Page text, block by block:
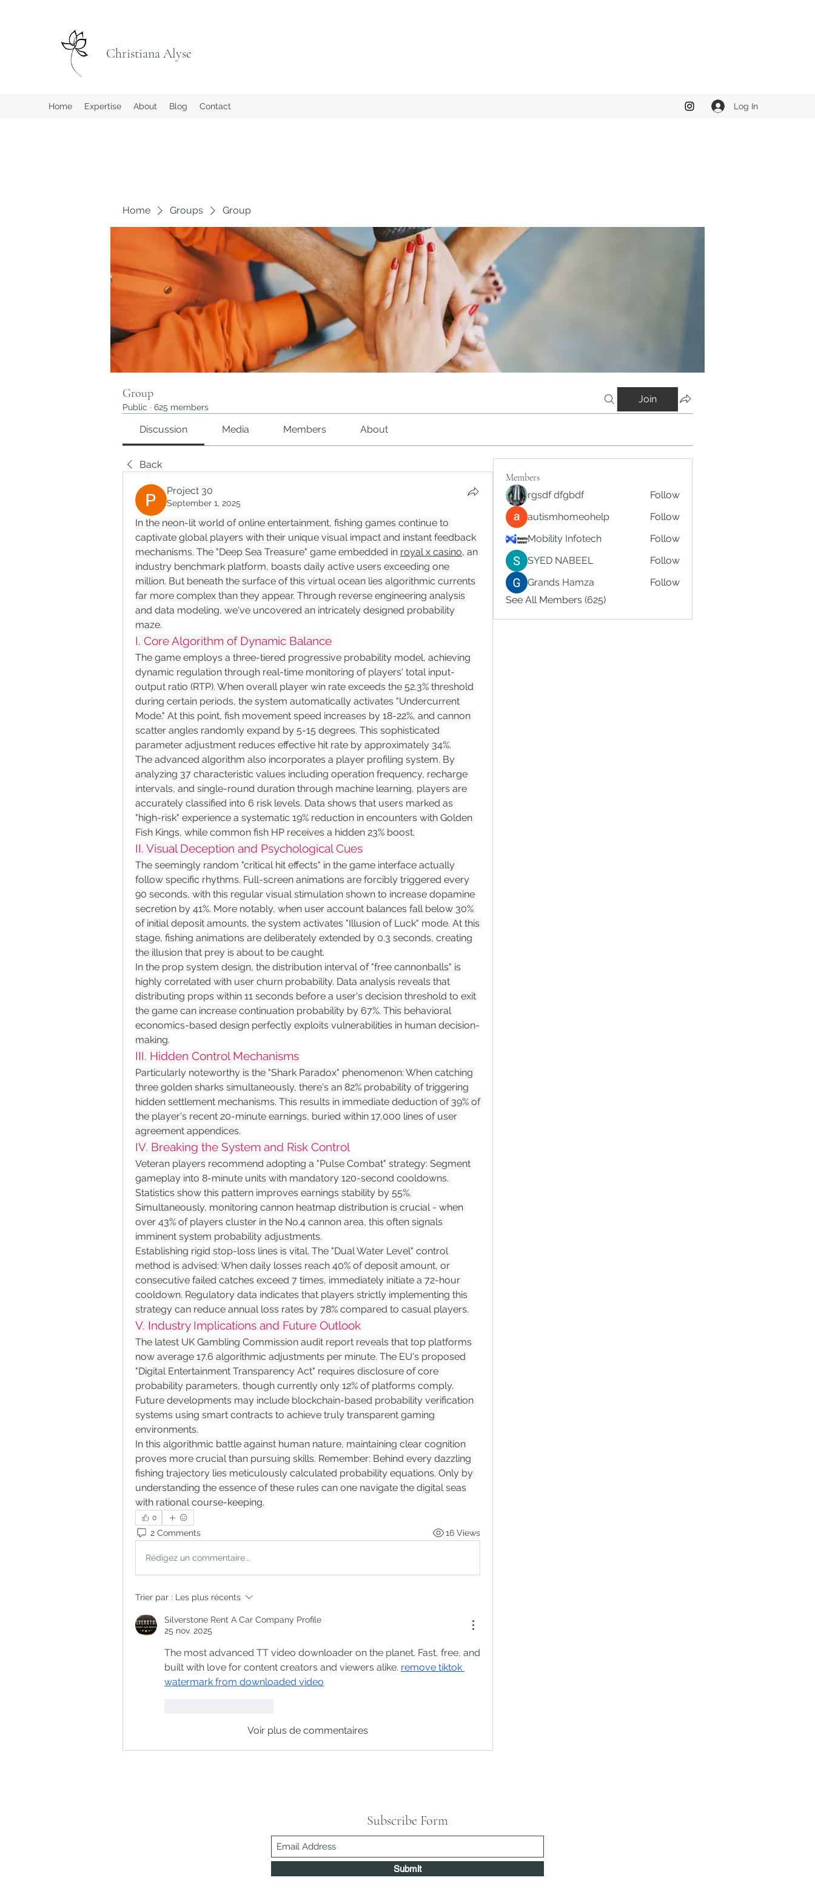
Christiana Alyse
Home Expertise About Blog Contact Log In
Home Groups Group
Group
Public · 625 members
Join
Discussion Media Members About
Back
Project 30
September 1, 2025
In the neon-lit world of online entertainment, fishing games continue to
captivate global players with their unique visual impact and instant feedback
mechanisms. The "Deep Sea Treasure" game embedded in royal x casino, an
industry benchmark platform, boasts daily active users exceeding one
million. But beneath the surface of this virtual ocean lies algorithmic currents
far more complex than they appear. Through reverse engineering analysis
and data modeling, we've uncovered an intricately designed probability
maze.
I. Core Algorithm of Dynamic Balance
The game employs a three-tiered progressive probability model, achieving
dynamic regulation through real-time monitoring of players' total input-
output ratio (RTP). When overall player win rate exceeds the 52.3% threshold
during certain periods, the system automatically activates "Undercurrent
Mode." At this point, fish movement speed increases by 18-22%, and cannon
scatter angles randomly expand by 5-15 degrees. This sophisticated
parameter adjustment reduces effective hit rate by approximately 34%.
The advanced algorithm also incorporates a player profiling system. By
analyzing 37 characteristic values including operation frequency, recharge
intervals, and single-round duration through machine learning, players are
accurately classified into 6 risk levels. Data shows that users marked as
"high-risk" experience a systematic 19% reduction in encounters with Golden
Fish Kings, while common fish HP receives a hidden 23% boost.
II. Visual Deception and Psychological Cues
The seemingly random "critical hit effects" in the game interface actually
follow specific rhythms. Full-screen animations are forcibly triggered every
90 seconds, with this regular visual stimulation shown to increase dopamine
secretion by 41%. More notably, when user account balances fall below 30%
of initial deposit amounts, the system activates "Illusion of Luck" mode. At this
stage, fishing animations are deliberately extended by 0.3 seconds, creating
the illusion that prey is about to be caught.
In the prop system design, the distribution interval of "free cannonballs" is
highly correlated with user churn probability. Data analysis reveals that
distributing props within 11 seconds before a user's decision threshold to exit
the game can increase continuation probability by 67%. This behavioral
economics-based design perfectly exploits vulnerabilities in human decision-
making.
III. Hidden Control Mechanisms
Particularly noteworthy is the "Shark Paradox" phenomenon: When catching
three golden sharks simultaneously, there's an 82% probability of triggering
hidden settlement mechanisms. This results in immediate deduction of 39% of
the player's recent 20-minute earnings, buried within 17,000 lines of user
agreement appendices.
IV. Breaking the System and Risk Control
Veteran players recommend adopting a "Pulse Combat" strategy: Segment
gameplay into 8-minute units with mandatory 120-second cooldowns.
Statistics show this pattern improves earnings stability by 55%.
Simultaneously, monitoring cannon heatmap distribution is crucial - when
over 43% of players cluster in the No.4 cannon area, this often signals
imminent system probability adjustments.
Establishing rigid stop-loss lines is vital. The "Dual Water Level" control
method is advised: When daily losses reach 40% of deposit amount, or
consecutive failed catches exceed 7 times, immediately initiate a 72-hour
cooldown. Regulatory data indicates that players strictly implementing this
strategy can reduce annual loss rates by 78% compared to casual players.
V. Industry Implications and Future Outlook
The latest UK Gambling Commission audit report reveals that top platforms
now average 17.6 algorithmic adjustments per minute. The EU's proposed
"Digital Entertainment Transparency Act" requires disclosure of core
probability parameters, though currently only 12% of platforms comply.
Future developments may include blockchain-based probability verification
systems using smart contracts to achieve truly transparent gaming
environments.
In this algorithmic battle against human nature, maintaining clear cognition
proves more crucial than pursuing skills. Remember: Behind every dazzling
fishing trajectory lies meticulously calculated probability equations. Only by
understanding the essence of these rules can one navigate the digital seas
with rational course-keeping.
0
2 Comments 16 Views
Rédigez un commentaire...
Trier par : Les plus récents
Silverstone Rent A Car Company Profile
25 nov. 2025
The most advanced TT video downloader on the planet. Fast, free, and
built with love for content creators and viewers alike. remove tiktok
watermark from downloaded video
Voir plus de commentaires
Members
rgsdf dfgbdf
Follow
autismhomeohelp
Follow
Mobility Infotech
Follow
SYED NABEEL
Follow
Grands Hamza
Follow
See All Members (625)
Subscribe Form
Submit